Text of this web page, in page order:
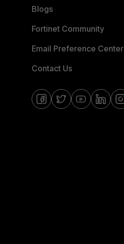
Blogs
Fortinet Community
Email Preference Center
Contact Us